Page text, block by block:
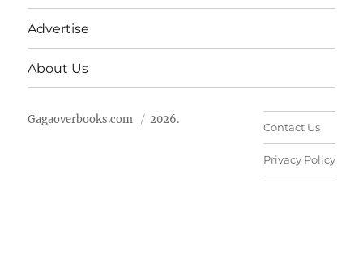
Advertise
About Us
Gagaoverbooks.com 2026.
Contact Us
Privacy Policy